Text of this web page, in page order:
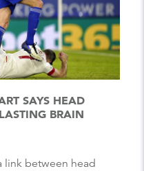
SAYS HEAD
BRAIN